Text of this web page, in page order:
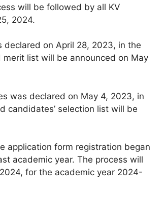
will be followed by all KV
2024.
on April 28, 2023, in the
list will be announced on May
was declared on May 4, 2023, in
candidates’ selection list will be
application form registration began
academic year. The process will
for the academic year 2024-